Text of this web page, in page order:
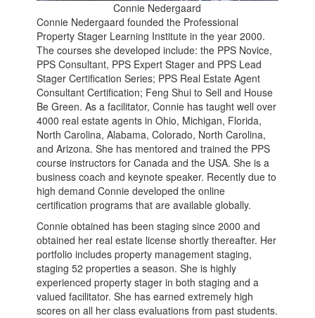
Connie Nedergaard
Connie Nedergaard founded the Professional
Property Stager Learning Institute in the year 2000.
The courses she developed include: the PPS Novice,
PPS Consultant, PPS Expert Stager and PPS Lead
Stager Certification Series; PPS Real Estate Agent
Consultant Certification; Feng Shui to Sell and House
Be Green. As a facilitator, Connie has taught well over
4000 real estate agents in Ohio, Michigan, Florida,
North Carolina, Alabama, Colorado, North Carolina,
and Arizona. She has mentored and trained the PPS
course instructors for Canada and the USA. She is a
business coach and keynote speaker. Recently due to
high demand Connie developed the online
certification programs that are available globally.
Connie obtained has been staging since 2000 and
obtained her real estate license shortly thereafter. Her
portfolio includes property management staging,
staging 52 properties a season. She is highly
experienced property stager in both staging and a
valued facilitator. She has earned extremely high
scores on all her class evaluations from past students.